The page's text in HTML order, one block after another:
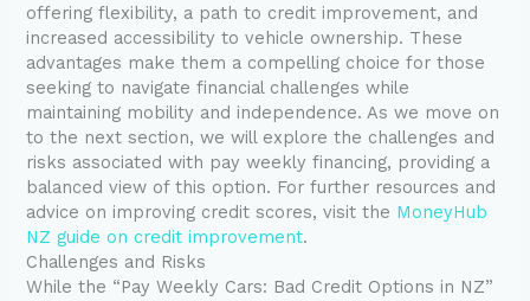
offering flexibility, a path to credit improvement, and
increased accessibility to vehicle ownership. These
advantages make them a compelling choice for those
seeking to navigate financial challenges while
maintaining mobility and independence. As we move on
to the next section, we will explore the challenges and
risks associated with pay weekly financing, providing a
balanced view of this option. For further resources and
advice on improving credit scores, visit the MoneyHub
NZ guide on credit improvement.
Challenges and Risks
While the “Pay Weekly Cars: Bad Credit Options in NZ”